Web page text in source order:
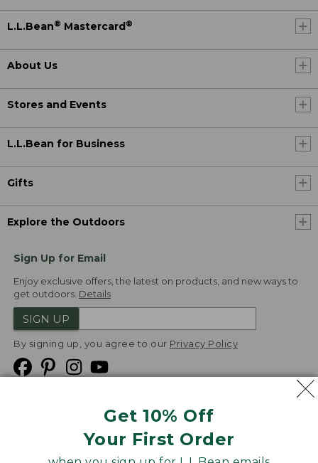
Get 10% Off
Your First Order
L.L.Bean® Mastercard ®
About Us
Stores and Events
L.L.Bean for Business
Gifts
Explore the Outdoors
Sign Up for Email
Enjoy exclusive offers, the latest on products, and new ways to
get outdoors. Details
SIGN UP
By signing up, you agree to our Privacy Policy